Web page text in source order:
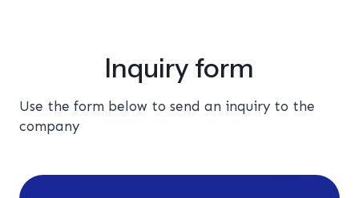
Inquiry form
Use the form below to send an inquiry to the
company